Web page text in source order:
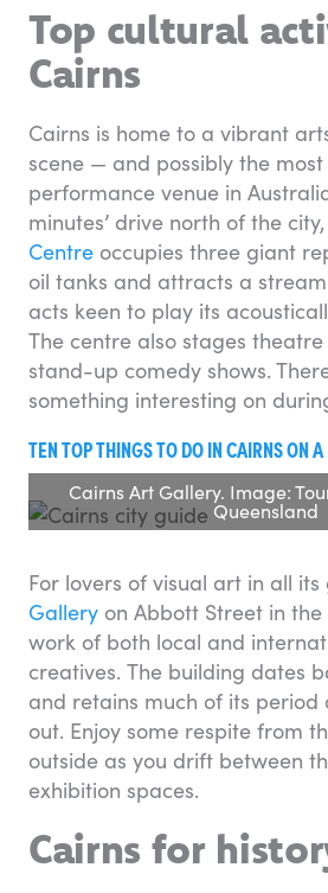
Top cultural
Cairns
Cairns is home to a vibrant
scene — and possibly the most
performance venue in
minutes’ drive north of the
Centre occupies three giant
oil tanks and attracts a
acts keen to play its
The centre also stages
stand-up comedy shows.
something interesting on
TEN TOP THINGS TO DO IN CAIRNS ON
Cairns Art Gallery. Image:
Queensland
For lovers of visual art in all its
Gallery on Abbott Street in
work of both local and
creatives. The building dates
and retains much of its period
out. Enjoy some respite from
outside as you drift between
exhibition spaces.
Cairns for